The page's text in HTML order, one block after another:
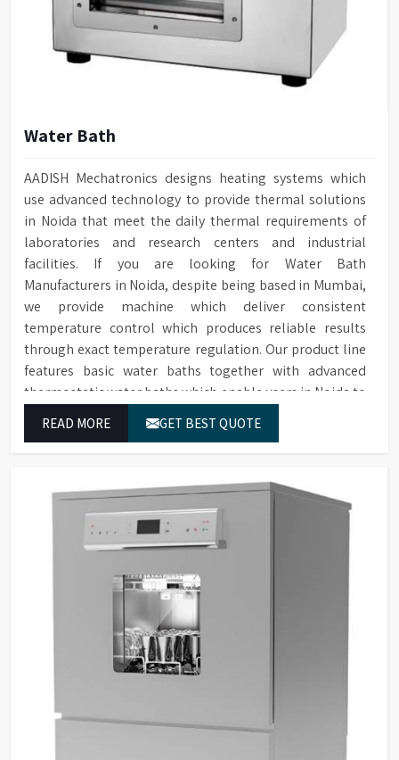
Water Bath
AADISH Mechatronics designs heating systems which
use advanced technology to provide thermal solutions
in Noida that meet the daily thermal requirements of
laboratories and research centers and industrial
facilities. If you are looking for Water Bath
Manufacturers in Noida, despite being based in Mumbai,
we provide machine which deliver consistent
temperature control which produces reliable results
through exact temperature regulation. Our product line
features basic water baths together with advanced
thermostatic water baths which enable users in Noida to
maximum efficiency for temperature-dependent tasks.
READ MORE GET BEST QUOTE